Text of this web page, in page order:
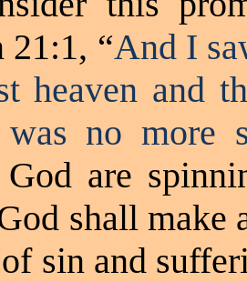
21:1, “And I
heaven and
no more
are
shall make
sin and